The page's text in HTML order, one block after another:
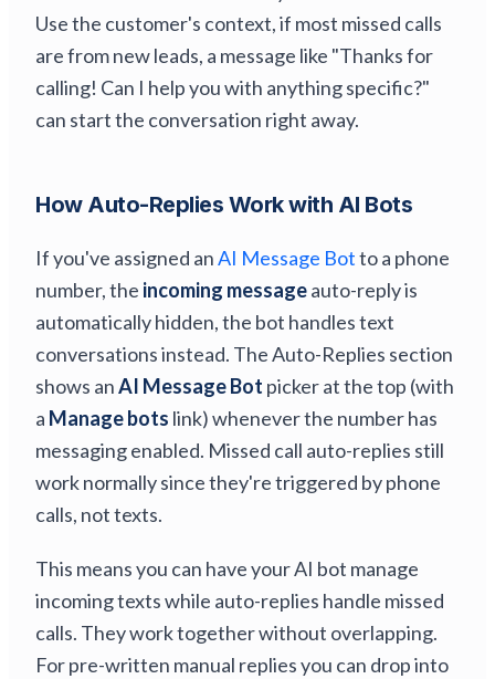
Use the customer's context, if most missed calls
are from new leads, a message like "Thanks for
calling! Can I help you with anything specific?"
can start the conversation right away.
How Auto-Replies Work with AI Bots
If you've assigned anAI Message Botto a phone
number, the incoming messageauto-reply is
automatically hidden, the bot handles text
conversations instead. The Auto-Replies section
shows anAI Message Bot picker at the top (with
a Manage bots link) whenever the number has
messaging enabled. Missed call auto-replies still
work normally since they're triggered by phone
calls, not texts.
This means you can have your AI bot manage
incoming texts while auto-replies handle missed
calls. They work together without overlapping.
For pre-written manual replies you can drop into